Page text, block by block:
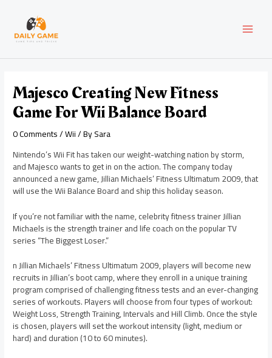
content
Majesco Creating New Fitness
Game For Wii Balance Board
0 Comments/Wii/ BySara
Nintendo’s Wii Fit has taken our weight-watching nation by storm,
and Majesco wants to get in on the action. The company today
announced a new game, Jillian Michaels’ Fitness Ultimatum 2009, that
will use the Wii Balance Board and ship this holiday season.
If you’re not familiar with the name, celebrity fitness trainer Jillian
Michaels is the strength trainer and life coach on the popular TV
series “The Biggest Loser.”
n Jillian Michaels’ Fitness Ultimatum 2009, players will become new
recruits in Jillian’s boot camp, where they enroll in a unique training
program comprised of challenging fitness tests and an ever-changing
series of workouts. Players will choose from four types of workout:
Weight Loss, Strength Training, Intervals and Hill Climb. Once the style
is chosen, players will set the workout intensity (light, medium or
hard) and duration (10 to 60 minutes).
navigation